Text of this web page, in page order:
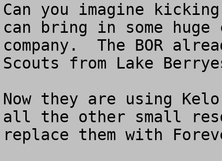
Can you imagine
can bring in some
company.  The BOR
Scouts from Lake
Now they are using
all the other small
replace them with